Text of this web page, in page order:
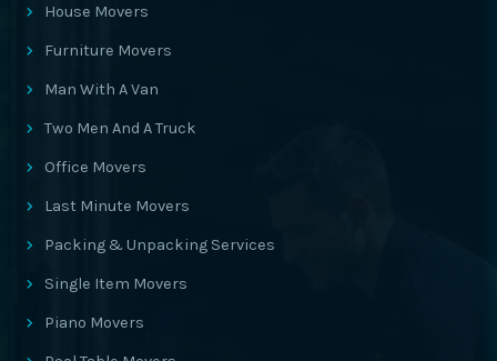
House Movers
Furniture Movers
Man With A Van
Two Men And A Truck
Office Movers
Last Minute Movers
Packing & Unpacking Services
Single Item Movers
Piano Movers